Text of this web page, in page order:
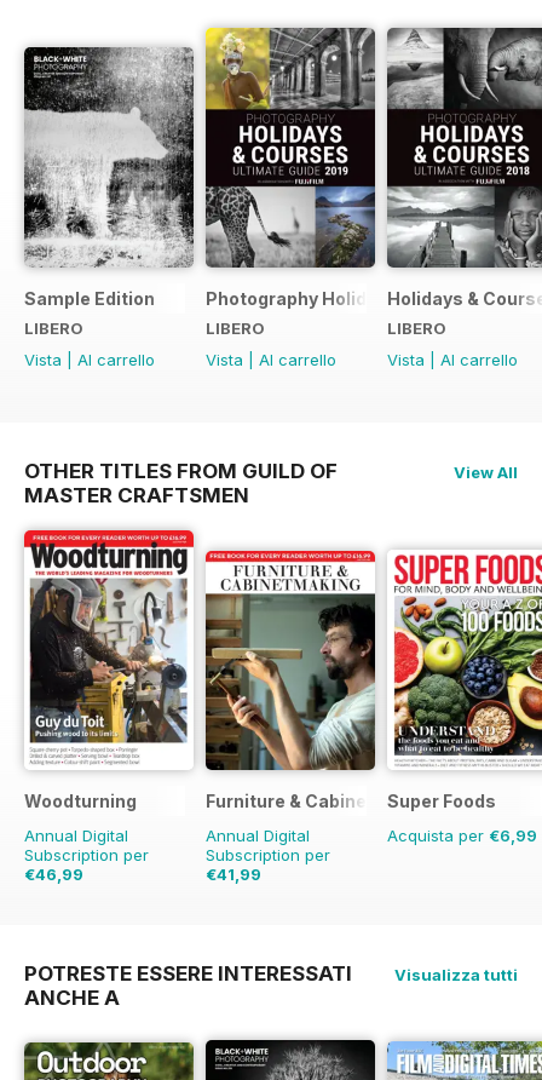
Sample Edition
LIBERO
Vista
Al carrello
Photography Holidays & Courses
LIBERO
Vista
Al carrello
Holidays &
LIBERO
Vista
Al carrello
OTHER TITLES FROM GUILD OF
MASTER CRAFTSMEN
View All
Woodturning
Annual Digital
Subscription per
€46,99
Furniture & Cabinetmaking
Annual Digital
Subscription per
€41,99
Super Foods
Acquista per €6,99
POTRESTE ESSERE INTERESSATI
ANCHE A
Visualizza tutti